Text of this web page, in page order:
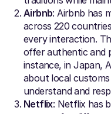
Airbnb: Airbnb has
across 220
every interaction.
offer authentic and
instance, in Japan,
about local
understand and
Netflix: Netflix has